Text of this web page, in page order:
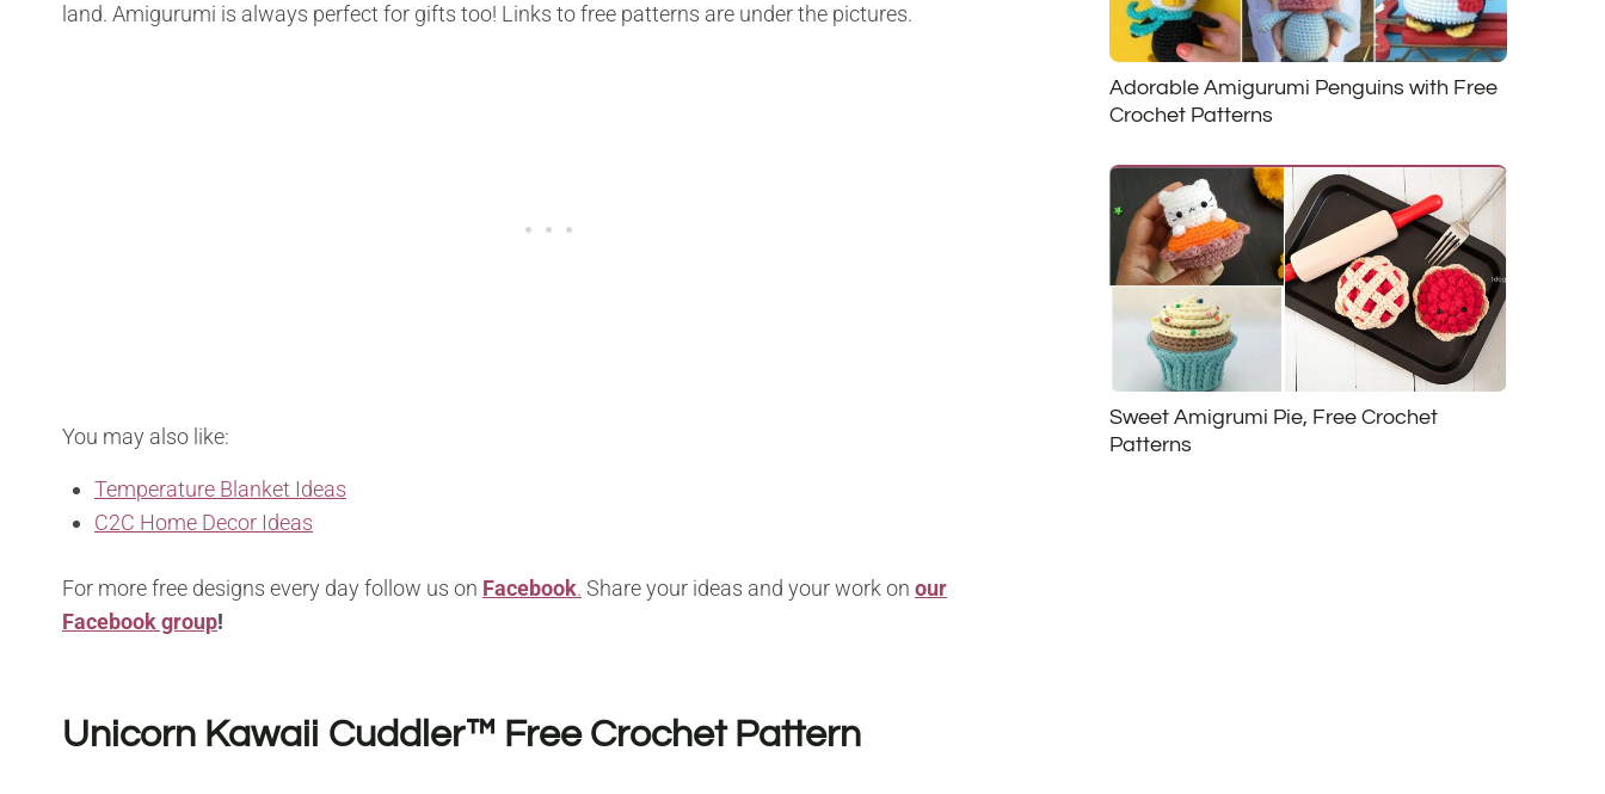
land. Amigurumi is always perfect for gifts too! Links to free patterns are under the pictures.
You may also like:
Temperature Blanket Ideas
C2C Home Decor Ideas
For more free designs every day follow us on Facebook. Share your ideas and your work on our
Facebook group!
Unicorn Kawaii Cuddler™ Free Crochet Pattern
Adorable Amigurumi Penguins with Free
Crochet Patterns
Sweet Amigrumi Pie, Free Crochet
Patterns